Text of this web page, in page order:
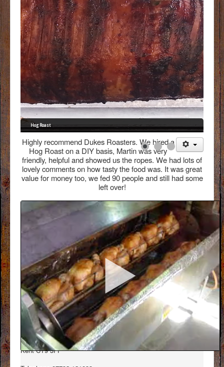
FAQs
Menus
Gallery
Testimonials
Contact
Hog Roast
Highly recommend Dukes Roasters. We hired a
Hog Roast on a DIY basis, Martin was very
friendly, helpful and showed us the ropes. We had lots of
lovely comments on how tasty the food was. It was great
value for money too, we fed 90 people and still had some
left over!
Contact Details
Dukes Roasters
Unit D6 East Northdown Business centre
George hill, Margate
Kent CT9 3FF